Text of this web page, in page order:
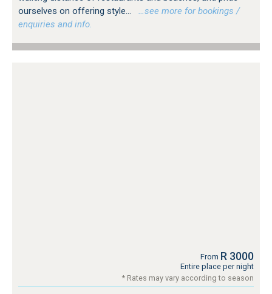
ourselves on offering style...
…see more for bookings /
enquiries and info.
From R 3000
Entire place per night
* Rates may vary according to season